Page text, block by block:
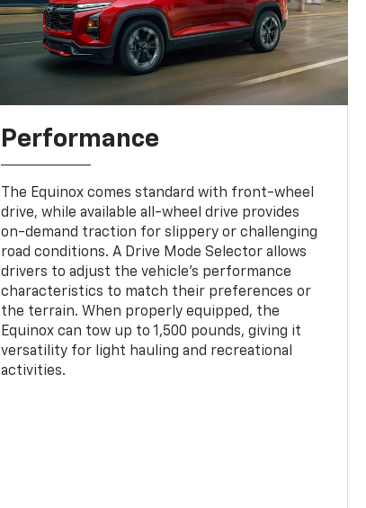
Performance
The Equinox comes standard with front-wheel
drive, while available all-wheel drive provides
on-demand traction for slippery or challenging
road conditions. A Drive Mode Selector allows
drivers to adjust the vehicle’s performance
characteristics to match their preferences or
the terrain. When properly equipped, the
Equinox can tow up to 1,500 pounds, giving it
versatility for light hauling and recreational
activities.